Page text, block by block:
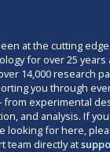
at the cutting
for over 25
14,000 research
you through
from experimental
and analysis. If
looking for here,
team directly at